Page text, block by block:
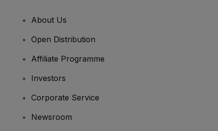
About Us
Open Distribution
Affiliate Programme
Investors
Corporate Service
Newsroom